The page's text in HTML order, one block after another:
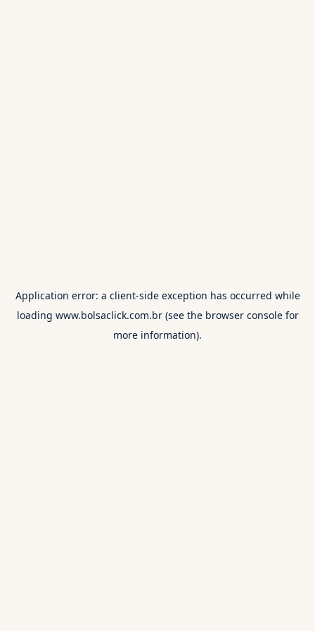
Application error: a client-side exception has occurred while
loading www.bolsaclick.com.br(see the browser consolefor
more information).